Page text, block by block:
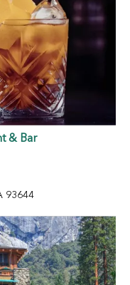
& Bar
93644